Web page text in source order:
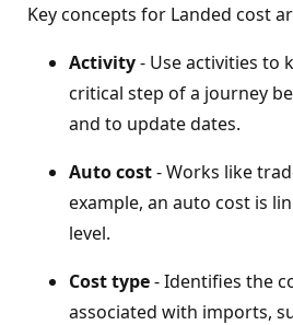
Key concepts for Landed cost
Activity- Use activities to
critical step of a journey
and to update dates.
Auto cost- Works like
example, an auto cost is
level.
Cost type- Identifies the
associated with imports,